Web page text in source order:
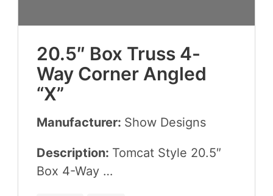
20.5″ Box Truss 4-
Way Cor­ner Angled
“X”
Manufacturer: Show Designs
Description: Tom­cat Style 20.5″
Box 4-Way …